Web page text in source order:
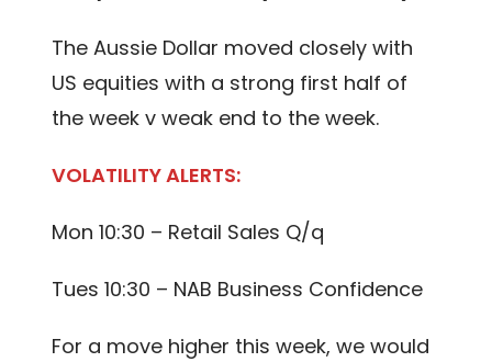
The Aussie Dollar moved closely with
US equities with a strong first half of
the week v weak end to the week.
VOLATILITY ALERTS:
Mon 10:30 – Retail Sales Q/q
Tues 10:30 – NAB Business Confidence
For a move higher this week, we would